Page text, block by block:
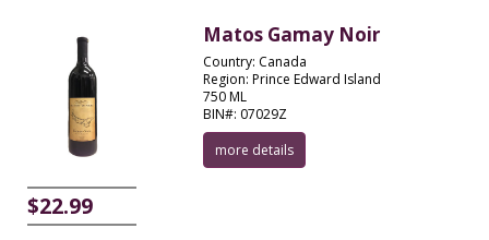
$22.99
Matos Gamay Noir
Country: Canada
Region: Prince Edward Island
750 ML
BIN#: 07029Z
more details